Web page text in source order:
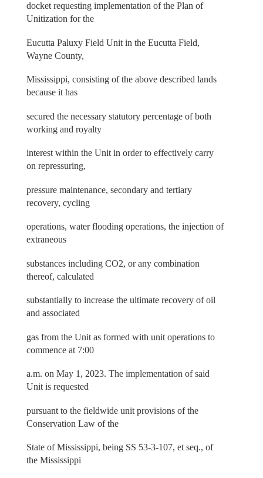
docket requesting implementation of the Plan of
Unitization for the
Eucutta Paluxy Field Unit in the Eucutta Field,
Wayne County,
Mississippi, consisting of the above described lands
because it has
secured the necessary statutory percentage of both
working and royalty
interest within the Unit in order to effectively carry
on repressuring,
pressure maintenance, secondary and tertiary
recovery, cycling
operations, water flooding operations, the injection of
extraneous
substances including CO2, or any combination
thereof, calculated
substantially to increase the ultimate recovery of oil
and associated
gas from the Unit as formed with unit operations to
commence at 7:00
a.m. on May 1, 2023. The implementation of said
Unit is requested
pursuant to the fieldwide unit provisions of the
Conservation Law of the
State of Mississippi, being SS 53-3-107, et seq., of
the Mississippi